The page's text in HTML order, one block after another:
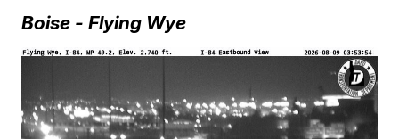
Boise - Flying Wye